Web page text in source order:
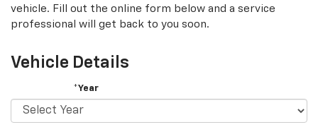
vehicle. Fill out the online form below and a service
professional will get back to you soon.
Vehicle Details
*Year